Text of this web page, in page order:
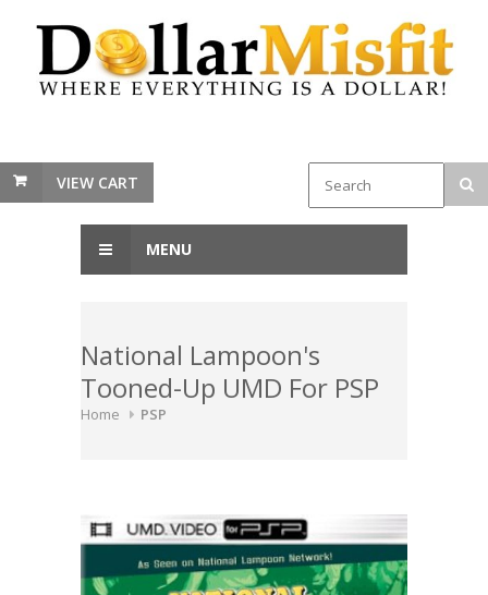
VIEW CART
MENU
National Lampoon's
Tooned-Up UMD For PSP
Home PSP